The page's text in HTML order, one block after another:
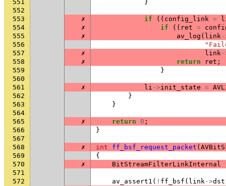
551
}
552
553
✗ if (( config_link =
554
✗ if (( ret =
555
✗ av_log ( link-
556
557
✗ link-
558
✗ return ret ;
559
}
560
561
✗ li ->init_state =
562
}
563
}
564
565
✗ return 0 ;
566
}
567
568
✗ int ff_bsf_request_packet (
569
{
570
✗ BitStreamFilterLinkInternal
571
572
av_assert1 ( ! ff_bsf ( link->dst